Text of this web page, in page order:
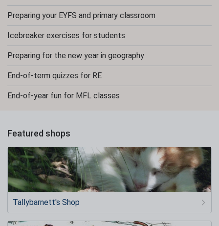
Preparing your EYFS and primary classroom
Icebreaker exercises for students
Preparing for the new year in geography
End-of-term quizzes for RE
End-of-year fun for MFL classes
Featured shops
Tallybarnett's Shop